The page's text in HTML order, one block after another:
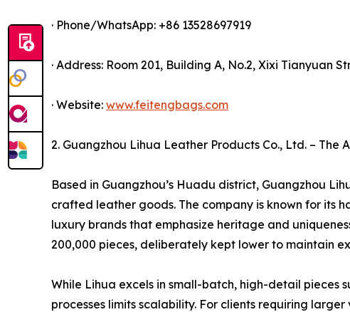
· Phone/WhatsApp: +86 13528697919
· Address: Room 201, Building A, No.2, Xixi Tianyuan
· Website: www.feitengbags.com
2. Guangzhou Lihua Leather Products Co., Ltd. – The
Based in Guangzhou’s Huadu district, Guangzhou
crafted leather goods. The company is known for its
luxury brands that emphasize heritage and
200,000 pieces, deliberately kept lower to maintain
While Lihua excels in small-batch, high-detail pieces
processes limits scalability. For clients requiring